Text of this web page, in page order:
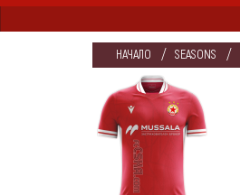
НАЧАЛО SEASONS